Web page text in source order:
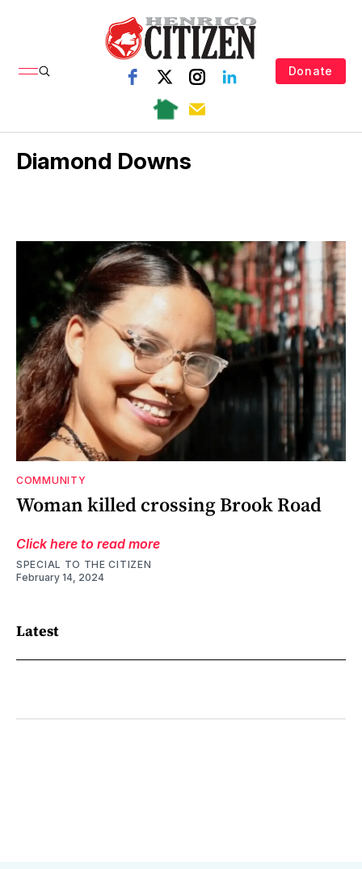
Donate
Diamond Downs
COMMUNITY
Woman killed crossing Brook Road
Click here to read more
SPECIAL TO THE CITIZEN
February 14, 2024
Latest